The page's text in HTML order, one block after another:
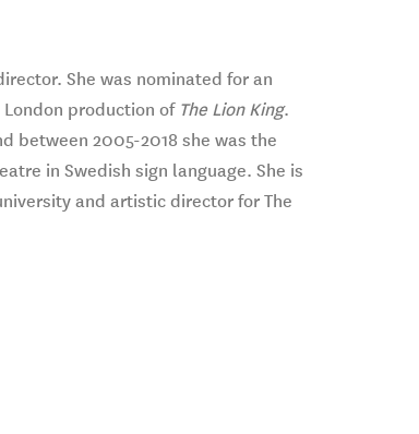
She was nominated for an
production of The Lion King.
between 2005-2018 she was the
in Swedish sign language. She is
and artistic director for The